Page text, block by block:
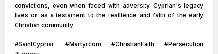
convictions, even when faced with adversity. Cyprian's legacy
lives on as a testament to the resilience and faith of the early
Christian community.
#SaintCyprian #Martyrdom #ChristianFaith #Persecution